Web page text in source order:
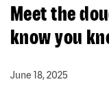
Meet the
know you
June 18, 2025